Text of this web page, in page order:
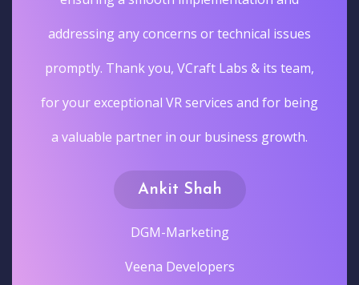
addressing any concerns or technical issues
promptly. Thank you, VCraft Labs & its team,
for your exceptional VR services and for being
a valuable partner in our business growth.
Ankit Shah
DGM-Marketing
Veena Developers